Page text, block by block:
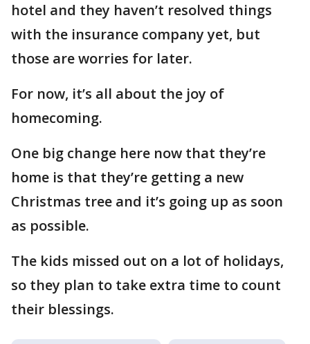
hotel and they haven’t resolved things
with the insurance company yet, but
those are worries for later.
For now, it’s all about the joy of
homecoming.
One big change here now that they’re
home is that they’re getting a new
Christmas tree and it’s going up as soon
as possible.
The kids missed out on a lot of holidays,
so they plan to take extra time to count
their blessings.